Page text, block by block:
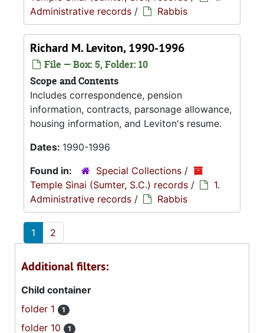
Administrative records / Rabbis
Richard M. Leviton, 1990-1996
File — Box: 5, Folder: 10
Scope and Contents
Includes correspondence, pension
information, contracts, parsonage allowance,
housing information, and Leviton's resume.
Dates: 1990-1996
Found in:
Special Collections /
Temple Sinai (Sumter, S.C.) records /
1.
Administrative records / Rabbis
1 2
Additional filters:
Child container
folder 1
1
folder 10 1